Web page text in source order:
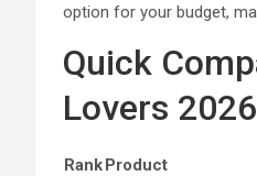
option for your budget,
Quick
Lovers 2026
RankProduct